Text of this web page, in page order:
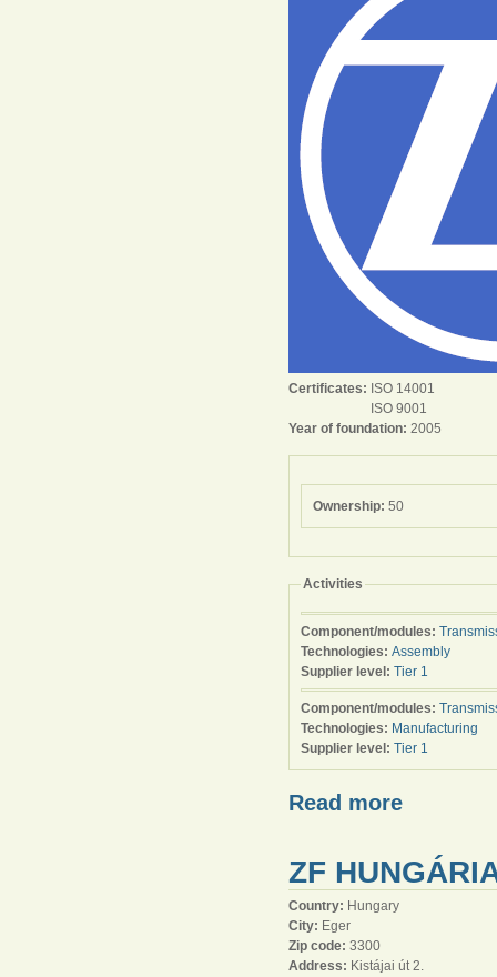
Certificates: ISO 14001
ISO 9001
Year of foundation: 2005
Ownership: 50
Activities
Component/modules:
Technologies: Assembly
Supplier level: Tier 1
Component/modules:
Technologies: Manufacturing
Supplier level: Tier 1
Read more
ZF
Country: Hungary
City: Eger
Zip code: 3300
Address: Kistájai út 2.